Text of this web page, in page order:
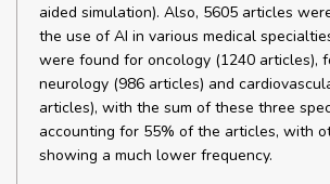
aided simulation). Also, 5605 articles
the use of AI in various medical
were found for oncology (1240 articles),
neurology (986 articles) and
articles), with the sum of these three
accounting for 55% of the articles, with
showing a much lower frequency.